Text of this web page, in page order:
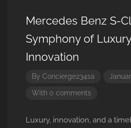
Mercedes Benz S-
Symphony of
Innovation
By Concierge234sa
With 0 comments
Luxury, innovation, and a